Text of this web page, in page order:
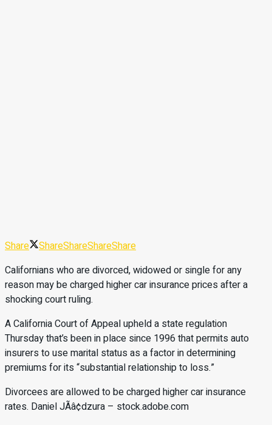
Share ShareShareShareShare
Californians who are divorced, widowed or single for any
reason may be charged higher car insurance prices after a
shocking court ruling.
A California Court of Appeal upheld a state regulation
Thursday that’s been in place since 1996 that permits auto
insurers to use marital status as a factor in determining
premiums for its “substantial relationship to loss.”
Divorcees are allowed to be charged higher car insurance
rates. Daniel JÃâ¢dzura – stock.adobe.com